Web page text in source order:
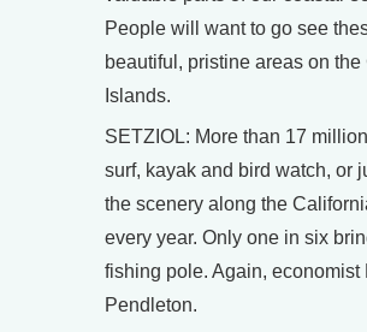
People will want to go see
beautiful, pristine areas on
Islands.
SETZIOL: More than 17
surf, kayak and bird watch, or
the scenery along the
every year. Only one in six
fishing pole. Again, economist
Pendleton.